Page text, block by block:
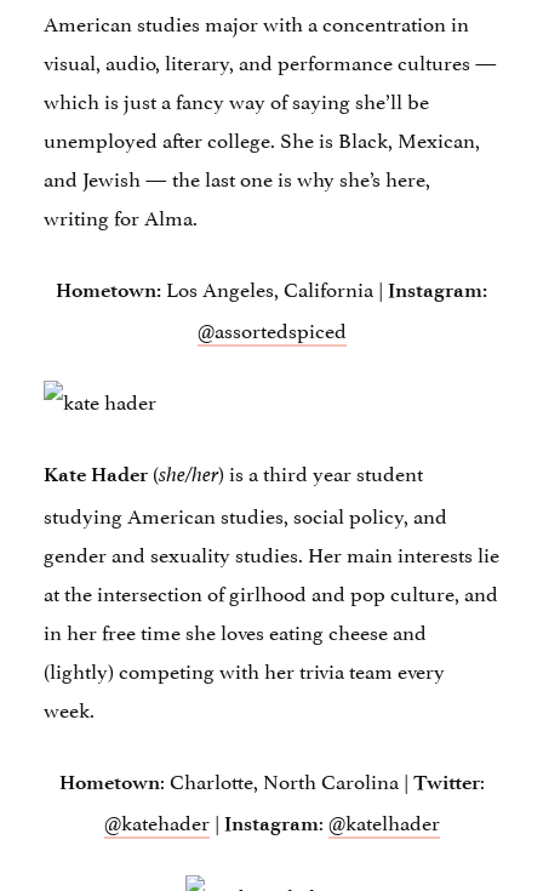
American studies major with a concentration in
visual, audio, literary, and performance cultures —
which is just a fancy way of saying she’ll be
unemployed after college. She is Black, Mexican,
and Jewish — the last one is why she’s here,
writing for Alma.
Hometown: Los Angeles, California | Instagram:
@assortedspiced
Kate Hader (she/her) is a third year student
studying American studies, social policy, and
gender and sexuality studies. Her main interests lie
at the intersection of girlhood and pop culture, and
in her free time she loves eating cheese and
(lightly) competing with her trivia team every
week.
Hometown: Charlotte, North Carolina | Twitter:
@katehader| Instagram:@katelhader